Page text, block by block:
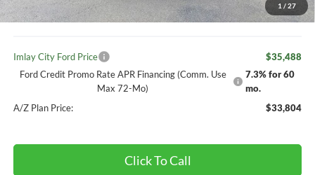
1 / 27
Doc Fee
+ $280
Imlay City Ford Price
$35,488
Ford Credit Promo Rate APR Financing (Comm. Use
Max 72-Mo)
7.3% for 60
mo.
A/Z Plan Price:
$33,804
Click To Call